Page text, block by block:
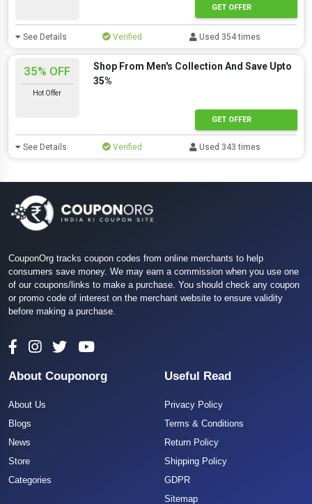
GET OFFER
See Details Verified Used 354 times
35% OFF
Hot Offer
Shop From Men's Collection And Save Upto
35%
GET OFFER
See Details Verified Used 343 times
CouponOrg tracks coupon codes from online merchants to help
consumers save money. We may earn a commission when you use one
of our coupons/links to make a purchase. You should check any coupon
or promo code of interest on the merchant website to ensure validity
before making a purchase.
About Couponorg
About Us
Blogs
News
Store
Categories
Useful Read
Privacy Policy
Terms & Conditions
Return Policy
Shipping Policy
GDPR
Sitemap